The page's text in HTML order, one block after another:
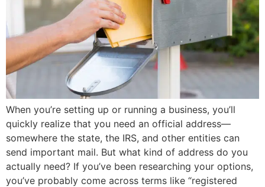
When you’re setting up or running a business, you’ll
quickly realize that you need an official address—
somewhere the state, the IRS, and other entities can
send important mail. But what kind of address do you
actually need? If you’ve been researching your options,
you’ve probably come across terms like “registered